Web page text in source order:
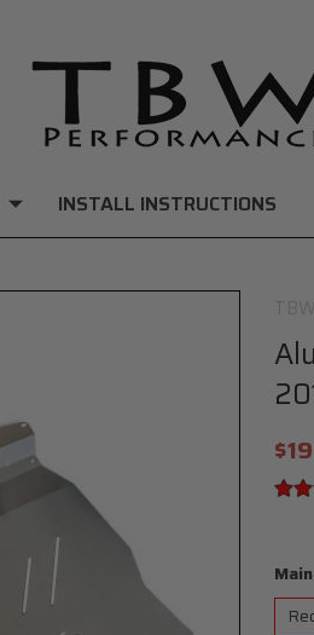
INSTALL INSTRUCTIONS